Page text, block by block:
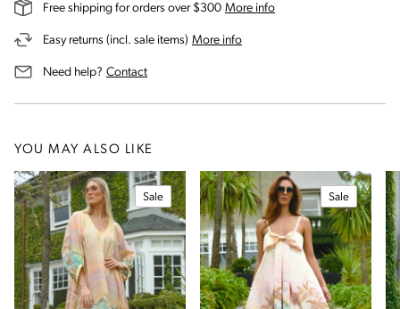
Free shipping for orders over $300 More infoon our shipping and
Easy returns (incl. sale items) More infoon our returns and exchanges
Need help? Contactus for assistance
YOU MAY ALSO LIKE
Sale Sale